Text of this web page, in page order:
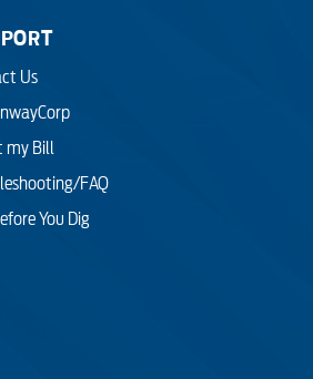
Us
my Bill
FAQ
You Dig